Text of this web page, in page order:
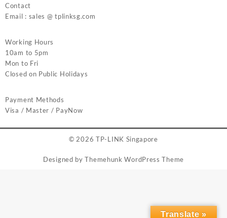
Contact
Email : sales @ tplinksg.com
Working Hours
10am to 5pm
Mon to Fri
Closed on Public Holidays
Payment Methods
Visa / Master / PayNow
© 2026 TP-LINK Singapore
Designed by Themehunk WordPress Theme
Translate »